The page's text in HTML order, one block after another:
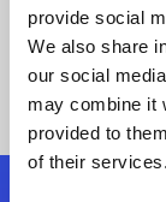
provide social
We also share
our social
may combine it
provided to
of their services.